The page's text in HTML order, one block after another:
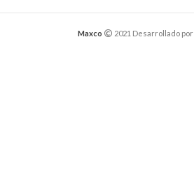
Maxco 2021 Desarrollado por